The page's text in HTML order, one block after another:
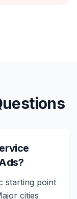
starting point
cities